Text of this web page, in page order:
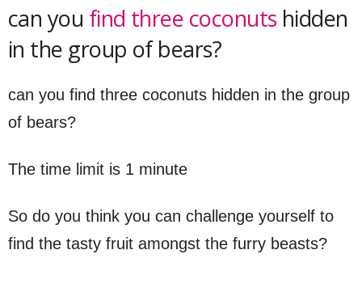
can you find three coconutshidden
in the group of bears?
can you find three coconuts hidden in the group
of bears?
The time limit is 1 minute
So do you think you can challenge yourself to
find the tasty fruit amongst the furry beasts?